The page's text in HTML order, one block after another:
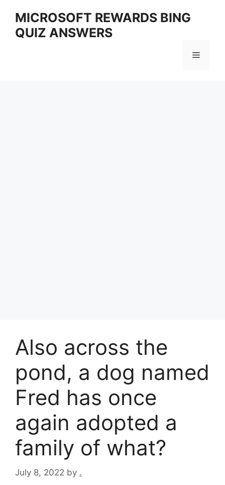
content
MICROSOFT REWARDS BING
QUIZ ANSWERS
Menu
Also across the
pond, a dog named
Fred has once
again adopted a
family of what?
July 8, 2022 by .